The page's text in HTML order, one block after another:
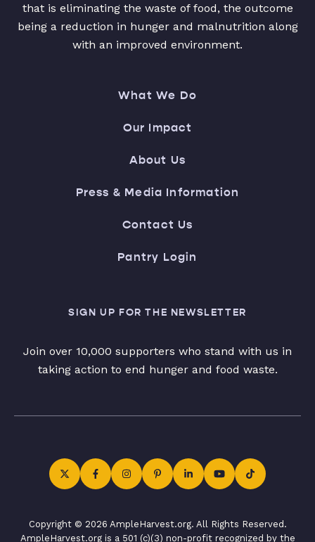
that is eliminating the waste of food, the outcome
being a reduction in hunger and malnutrition along
with an improved environment.
What We Do
Our Impact
About Us
Press & Media Information
Contact Us
Pantry Login
SIGN UP FOR THE NEWSLETTER
Join over 10,000 supporters who stand with us in
taking action to end hunger and food waste.
Copyright © 2026 AmpleHarvest.org. All Rights Reserved.
AmpleHarvest.org is a 501 (c)(3) non-profit recognized by the